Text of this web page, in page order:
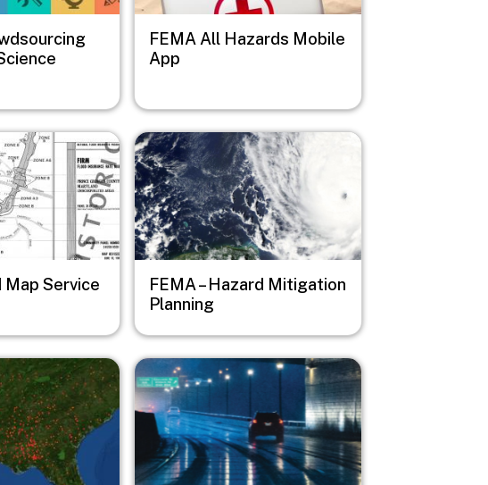
FEMA All Hazards Mobile
App
Map Service
Image
FEMA – Hazard Mitigation
Planning
Image